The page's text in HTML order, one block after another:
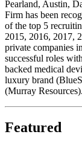
Pearland, Austin,
Firm has been
of the top 5
2015, 2016, 2017,
private companies
successful roles
backed medical
luxury brand
(Murray
Featured